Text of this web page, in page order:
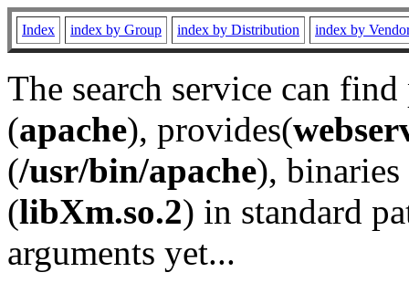
Index index by Group index by Distribution index by
The search service can
(apache), provides(
(/usr/bin/apache), binaries
(libXm.so.2) in standard
arguments yet...